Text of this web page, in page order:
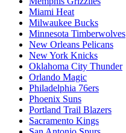
Miami Heat
Milwaukee Bucks
Minnesota Timberwolves
New Orleans Pelicans
New York Knicks
Oklahoma City Thunder
Orlando Magic
Philadelphia 76ers
Phoenix Suns
Portland Trail Blazers
Sacramento Kings